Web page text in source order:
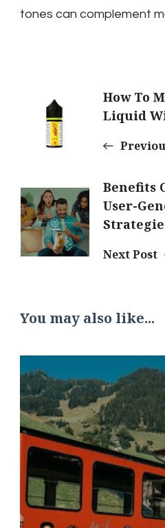
tones can complement
Post
How To
Liquid
Benefits
User-
Next Post
You may also like...